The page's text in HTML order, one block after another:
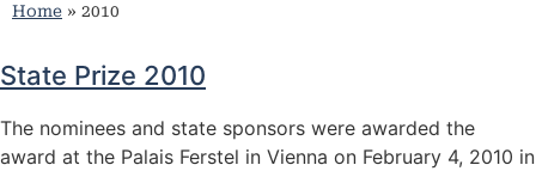
Home » 2010
State Prize 2010
The nominees and state sponsors were awarded the
award at the Palais Ferstel in Vienna on February 4, 2010 in